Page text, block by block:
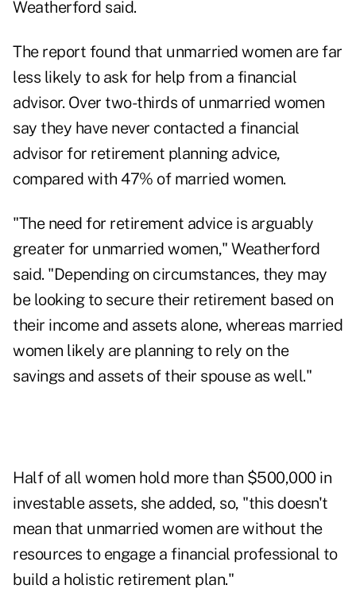
Weatherford said.
The report found that unmarried women are far
less likely to ask for help from a financial
advisor. Over two-thirds of unmarried women
say they have never contacted a financial
advisor for retirement planning advice,
compared with 47% of married women.
"The need for retirement advice is arguably
greater for unmarried women," Weatherford
said. "Depending on circumstances, they may
be looking to secure their retirement based on
their income and assets alone, whereas married
women likely are planning to rely on the
savings and assets of their spouse as well."
Half of all women hold more than $500,000 in
investable assets, she added, so, "this doesn't
mean that unmarried women are without the
resources to engage a financial professional to
build a holistic retirement plan."